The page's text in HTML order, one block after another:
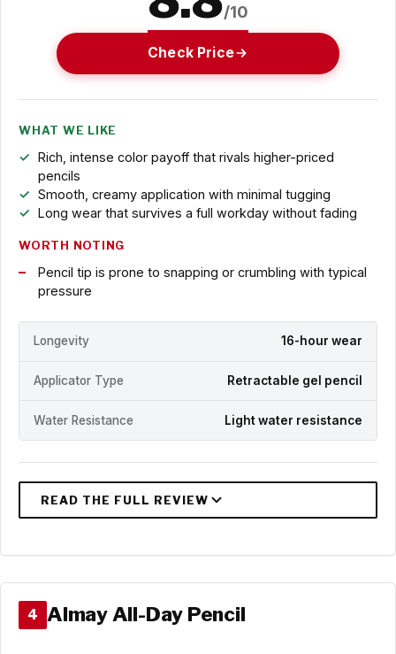
/10
Check Price
WHAT WE LIKE
Rich, intense color payoff that rivals higher-priced
pencils
Smooth, creamy application with minimal tugging
Long wear that survives a full workday without fading
WORTH NOTING
Pencil tip is prone to snapping or crumbling with typical
pressure
Longevity 16-hour wear
Applicator Type Retractable gel pencil
Water Resistance Light water resistance
4 Almay All-Day Pencil